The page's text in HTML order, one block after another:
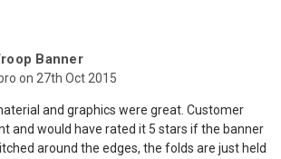
Banner
on 27th Oct 2015
and graphics were great. Customer
and would have rated it 5 stars if the banner
around the edges, the folds are just held